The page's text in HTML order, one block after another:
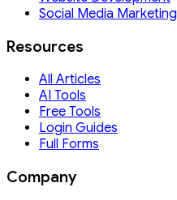
Social Media Marketing
Resources
All Articles
AI Tools
Free Tools
Login Guides
Full Forms
Company